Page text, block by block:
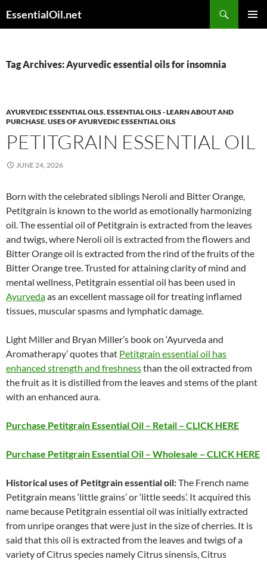
toEssentialOil.net
Tag Archives: Ayurvedic essential oils for insomnia
AYURVEDIC ESSENTIAL OILS,ESSENTIAL OILS - LEARN ABOUT AND
PURCHASE,USES OF AYURVEDIC ESSENTIAL OILS
PETITGRAIN ESSENTIAL OIL
JUNE 24, 2026
Born with the celebrated siblings Neroli and Bitter Orange,
Petitgrain is known to the world as emotionally harmonizing
oil. The essential oil of Petitgrain is extracted from the leaves
and twigs, where Neroli oil is extracted from the flowers and
Bitter Orange oil is extracted from the rind of the fruits of the
Bitter Orange tree. Trusted for attaining clarity of mind and
mental wellness, Petitgrain essential oil has been used in
Ayurvedaas an excellent massage oil for treating inflamed
tissues, muscular spasms and lymphatic damage.
Light Miller and Bryan Miller’s book on ‘Ayurveda and
Aromatherapy’ quotes that Petitgrain essential oil has
enhanced strength and freshnessthan the oil extracted from
the fruit as it is distilled from the leaves and stems of the plant
with an enhanced aura.
Purchase Petitgrain Essential Oil – Retail – CLICK HERE
Purchase Petitgrain Essential Oil – Wholesale – CLICK HERE
Historical uses of Petitgrain essential oil:The French name
Petitgrain means ‘little grains’ or ‘little seeds’. It acquired this
name because Petitgrain essential oil was initially extracted
from unripe oranges that were just in the size of cherries. It is
said that this oil is extracted from the leaves and twigs of a
variety of Citrus species namely Citrus sinensis, Citrus